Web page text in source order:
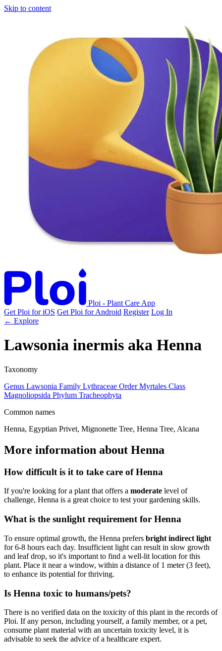
Skip to content
Ploi - Plant Care App
Get Ploi for iOS Get Ploi for Android Register Log In
← Explore
Lawsonia inermis aka Henna
Taxonomy
Genus Lawsonia Family Lythraceae Order Myrtales Class
Magnoliopsida Phylum Tracheophyta
Common names
Henna, Egyptian Privet, Mignonette Tree, Henna Tree, Alcana
More information about Henna
How difficult is it to take care of Henna
If you're looking for a plant that offers a moderate level of
challenge, Henna is a great choice to test your gardening skills.
What is the sunlight requirement for Henna
To ensure optimal growth, the Henna prefers bright indirect light
for 6-8 hours each day. Insufficient light can result in slow growth
and leaf drop, so it's important to find a well-lit location for this
plant. Place it near a window, within a distance of 1 meter (3 feet),
to enhance its potential for thriving.
Is Henna toxic to humans/pets?
There is no verified data on the toxicity of this plant in the records of
Ploi. If any person, including yourself, a family member, or a pet,
consume plant material with an uncertain toxicity level, it is
advisable to seek the advice of a healthcare expert.